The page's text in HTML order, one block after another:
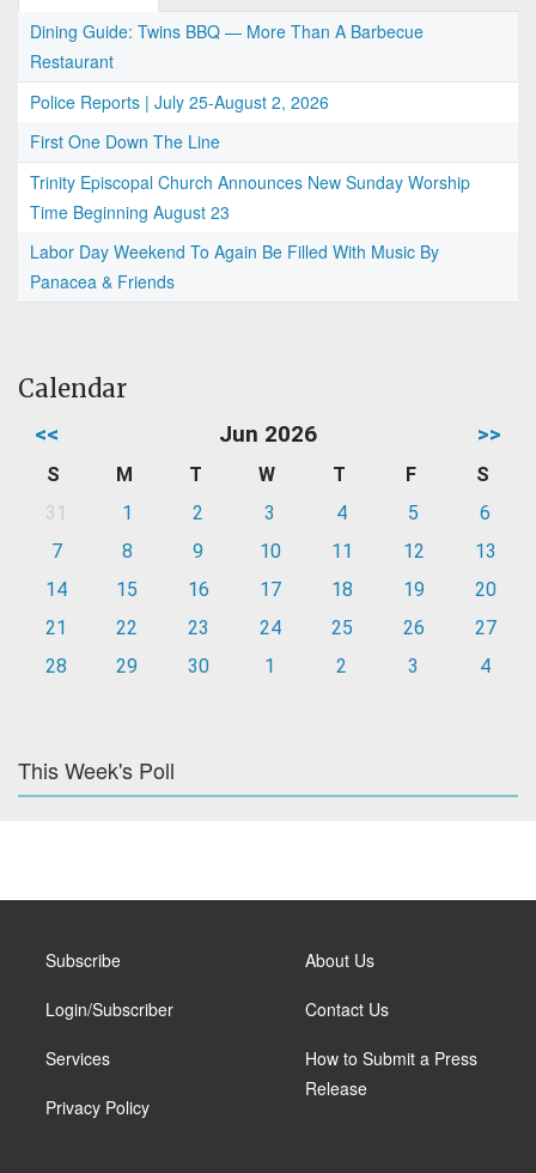
Dining Guide: Twins BBQ — More Than A Barbecue
Restaurant
Police Reports | July 25-August 2, 2026
First One Down The Line
Trinity Episcopal Church Announces New Sunday Worship
Time Beginning August 23
Labor Day Weekend To Again Be Filled With Music By
Panacea & Friends
Calendar
<< Jun 2026 >>
S M T W T F
S
31
1 2 3 4 5
6
7
8 9 10 11 12
13
14
15 16 17 18 19
20
21
22 23 24 25 26
27
28
29 30 1 2 3 4
This Week's Poll
Subscribe
Login/Subscriber
Services
Privacy Policy
About Us
Contact Us
How to Submit a Press
Release